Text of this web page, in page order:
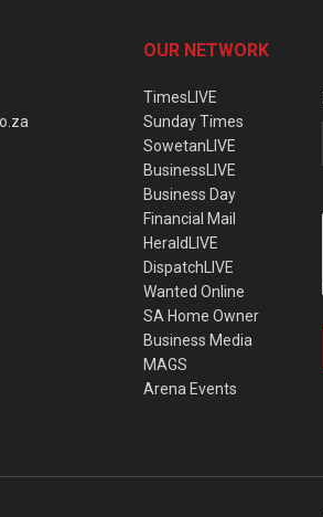
OUR NETWORK
TimesLIVE
Sunday Times
SowetanLIVE
BusinessLIVE
Business Day
Financial Mail
HeraldLIVE
DispatchLIVE
Wanted Online
SA Home Owner
Business Media
MAGS
Arena Events